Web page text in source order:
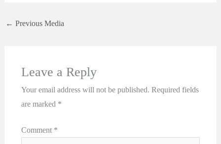
← Previous Media
Leave a Reply
Your email address will not be published. Required fields
are marked *
Comment *